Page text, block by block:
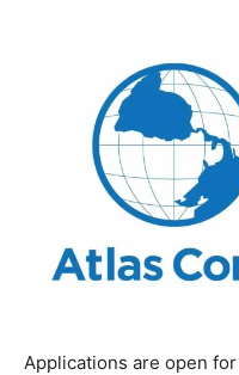
Applications are open